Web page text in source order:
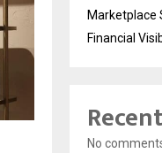
Marketplace
Financial
No